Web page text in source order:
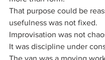
That purpose could be
usefulness was not fixed.
Improvisation was not
It was discipline under
The van was a moving